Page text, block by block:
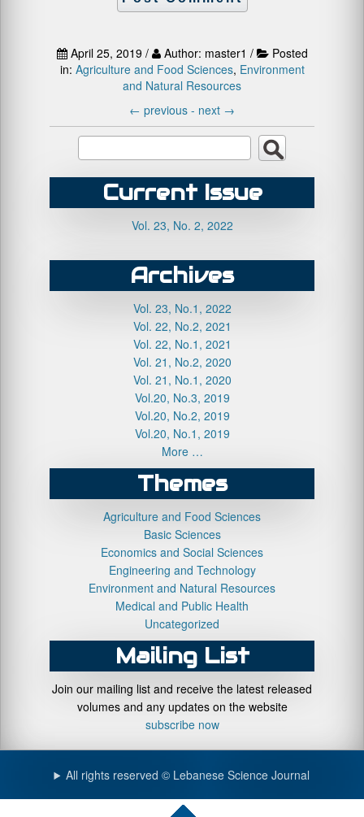
April 25, 2019 / Author: master1 /
Posted
in: Agriculture and Food Sciences, Environment
and Natural Resources
← previous - next →
Current Issue
Vol. 23, No. 2, 2022
Archives
Vol. 23, No.1, 2022
Vol. 22, No.2, 2021
Vol. 22, No.1, 2021
Vol. 21, No.2, 2020
Vol. 21, No.1, 2020
Vol.20, No.3, 2019
Vol.20, No.2, 2019
Vol.20, No.1, 2019
More …
Themes
Agriculture and Food Sciences
Basic Sciences
Economics and Social Sciences
Engineering and Technology
Environment and Natural Resources
Medical and Public Health
Uncategorized
Mailing List
Join our mailing list and receive the latest released
volumes and any updates on the website
subscribe now
All rights reserved © Lebanese Science Journal